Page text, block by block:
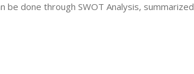
be done through SWOT Analysis, summarized